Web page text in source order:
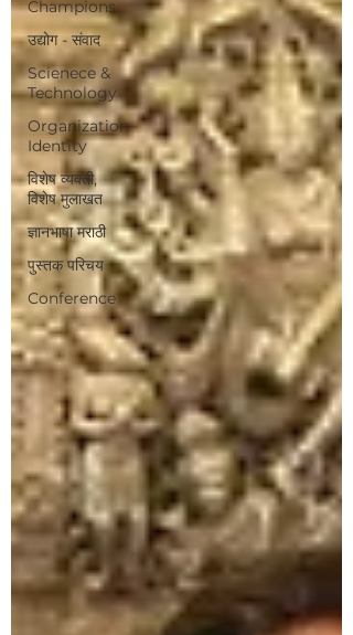
Champions
उद्योग - संवाद
Scienece &
Technology
Organization
Identity
विशेष व्यक्ती,
विशेष मुलाखत
ज्ञानभाषा मराठी
पुस्तक परिचय
Conference